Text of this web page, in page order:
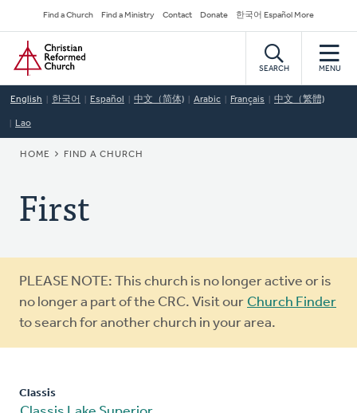
to
main
content
Secondary
Navigation
Find a Church Find a Ministry Contact Donate 한국어 Español More
Home
SEARCH MENU
English 한국어 Español 中文（简体) Arabic Français 中文（繁體)
Lao
BREADCRUMB
HOME FIND A CHURCH
First
Warning
message
PLEASE NOTE: This church is no longer active or is
no longer a part of the CRC. Visit our Church Finder
to search for another church in your area.
Classis